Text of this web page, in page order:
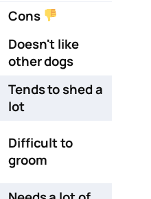
Cons
Doesn't like
other dogs
Tends to shed a
lot
Difficult to
groom